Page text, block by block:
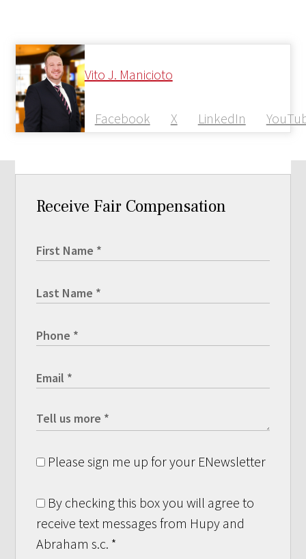
Vito J. Manicioto
Facebook X LinkedIn
Receive Fair Compensation
Please sign me up for your ENewsletter
By checking this box you will agree to
receive text messages from Hupy and
Abraham s.c. *